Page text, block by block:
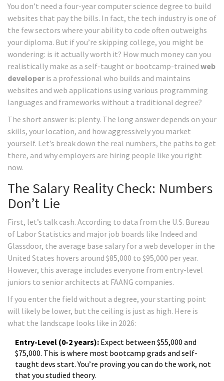
You don’t need a four-year computer science degree to build
websites that pay the bills. In fact, the tech industry is one of
the few sectors where your ability to code often outweighs
your diploma. But if you’re skipping college, you might be
wondering: is it actually worth it? How much money can you
realistically make as a self-taught or bootcamp-trained web
developeris a professional who builds and maintains
websites and web applications using various programming
languages and frameworks without a traditional degree?
The short answer is: plenty. The long answer depends on your
skills, your location, and how aggressively you market
yourself. Let’s break down the real numbers, the paths to get
there, and why employers are hiring people like you right
now.
The Salary Reality Check: Numbers
Don’t Lie
First, let’s talk cash. According to data from the U.S. Bureau
of Labor Statistics and major job boards like Indeed and
Glassdoor, the average base salary for a web developer in the
United States hovers around $85,000 to $95,000 per year.
However, this average includes everyone from entry-level
juniors to senior architects at FAANG companies.
If you enter the field without a degree, your starting point
will likely be lower, but the ceiling is just as high. Here is
what the landscape looks like in 2026:
Entry-Level (0-2 years): Expect between $55,000 and
$75,000. This is where most bootcamp grads and self-
taught devs start. You’re proving you can do the work, not
that you studied theory.